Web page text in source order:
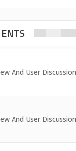
And User Discussion
And User Discussion